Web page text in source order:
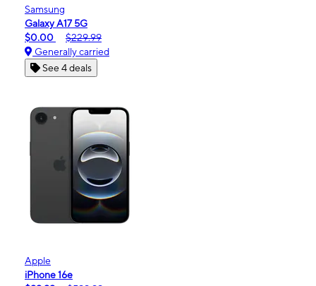
Samsung
Galaxy A17 5G
$0.00
$229.99
Generally carried
See 4 deals
Apple
iPhone 16e